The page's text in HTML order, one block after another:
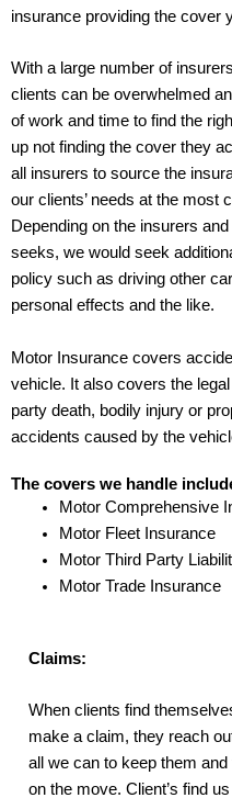
insurance providing the cover
With a large number of
clients can be overwhelmed
of work and time to find the
up not finding the cover they
all insurers to source the
our clients’ needs at the most
Depending on the insurers
seeks, we would seek
policy such as driving other
personal effects and the like.
Motor Insurance covers
vehicle. It also covers the
party death, bodily injury or
accidents caused by the
The covers we handle
Motor Comprehensive
Motor Fleet Insurance
Motor Third Party
Motor Trade Insurance
Claims:
When clients find
make a claim, they reach
all we can to keep them
on the move. Client’s find